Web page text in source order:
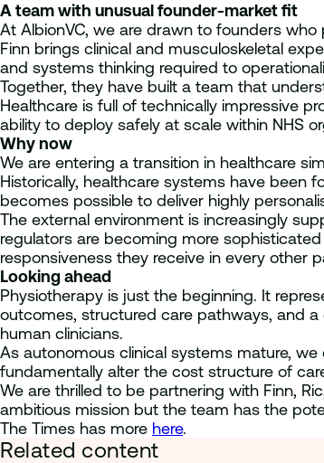
A team with unusual founder-market fit
At AlbionVC, we are drawn to founders
Finn brings clinical and musculoskeletal
and systems thinking required to
Together, they have built a team that
Healthcare is full of technically impressive
ability to deploy safely at scale within NHS
Why now
We are entering a transition in healthcare
Historically, healthcare systems have been
becomes possible to deliver highly
The external environment is increasingly
regulators are becoming more
responsiveness they receive in every other
Looking ahead
Physiotherapy is just the beginning. It
outcomes, structured care pathways, and
human clinicians.
As autonomous clinical systems mature,
fundamentally alter the cost structure of
We are thrilled to be partnering with Finn,
ambitious mission but the team has the
The Times has more here.
Related content